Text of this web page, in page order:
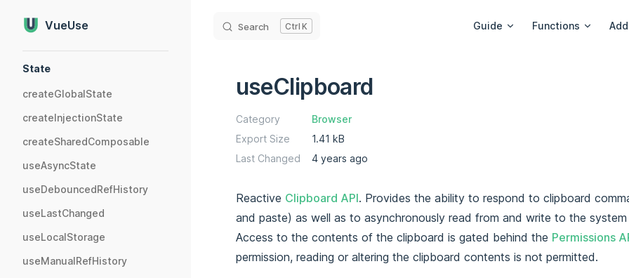
Skip to content
VueUse Search K Guide Functions
State
createGlobalState
createInjectionState
createSharedComposable
useAsyncState
useDebouncedRefHistory
useLastChanged
useLocalStorage
useManualRefHistory
useClipboard
Category
Browser
Export Size
1.41 kB
Last Changed
4 years ago
Reactive Clipboard API. Provides the ability to respond to clipboard
and paste) as well as to asynchronously read from and write to the system
Access to the contents of the clipboard is gated behind the Permissions
permission, reading or altering the clipboard contents is not permitted.